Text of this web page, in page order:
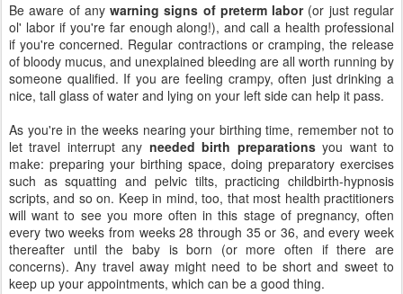
Be aware of anywarning signs of preterm labor(or just regular
ol' labor if you're far enough along!), and call a health professional
if you're concerned. Regular contractions or cramping, the release
of bloody mucus, and unexplained bleeding are all worth running by
someone qualified. If you are feeling crampy, often just drinking a
nice, tall glass of water and lying on your left side can help it pass.
As you're in the weeks nearing your birthing time, remember not to
let travel interrupt any needed birth preparationsyou want to
make: preparing your birthing space, doing preparatory exercises
such as squatting and pelvic tilts, practicing childbirth-hypnosis
scripts, and so on. Keep in mind, too, that most health practitioners
will want to see you more often in this stage of pregnancy, often
every two weeks from weeks 28 through 35 or 36, and every week
thereafter until the baby is born (or more often if there are
concerns). Any travel away might need to be short and sweet to
keep up your appointments, which can be a good thing.